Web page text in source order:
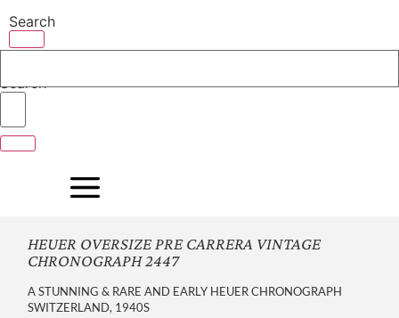
to
content
Search
Search
HEUER OVERSIZE PRE CARRERA VINTAGE
CHRONOGRAPH 2447
A STUNNING & RARE AND EARLY HEUER CHRONOGRAPH
SWITZERLAND, 1940S